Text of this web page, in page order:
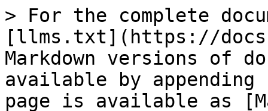
> For the complete
[llms.txt](https://
Markdown versions of
available by
page is available as